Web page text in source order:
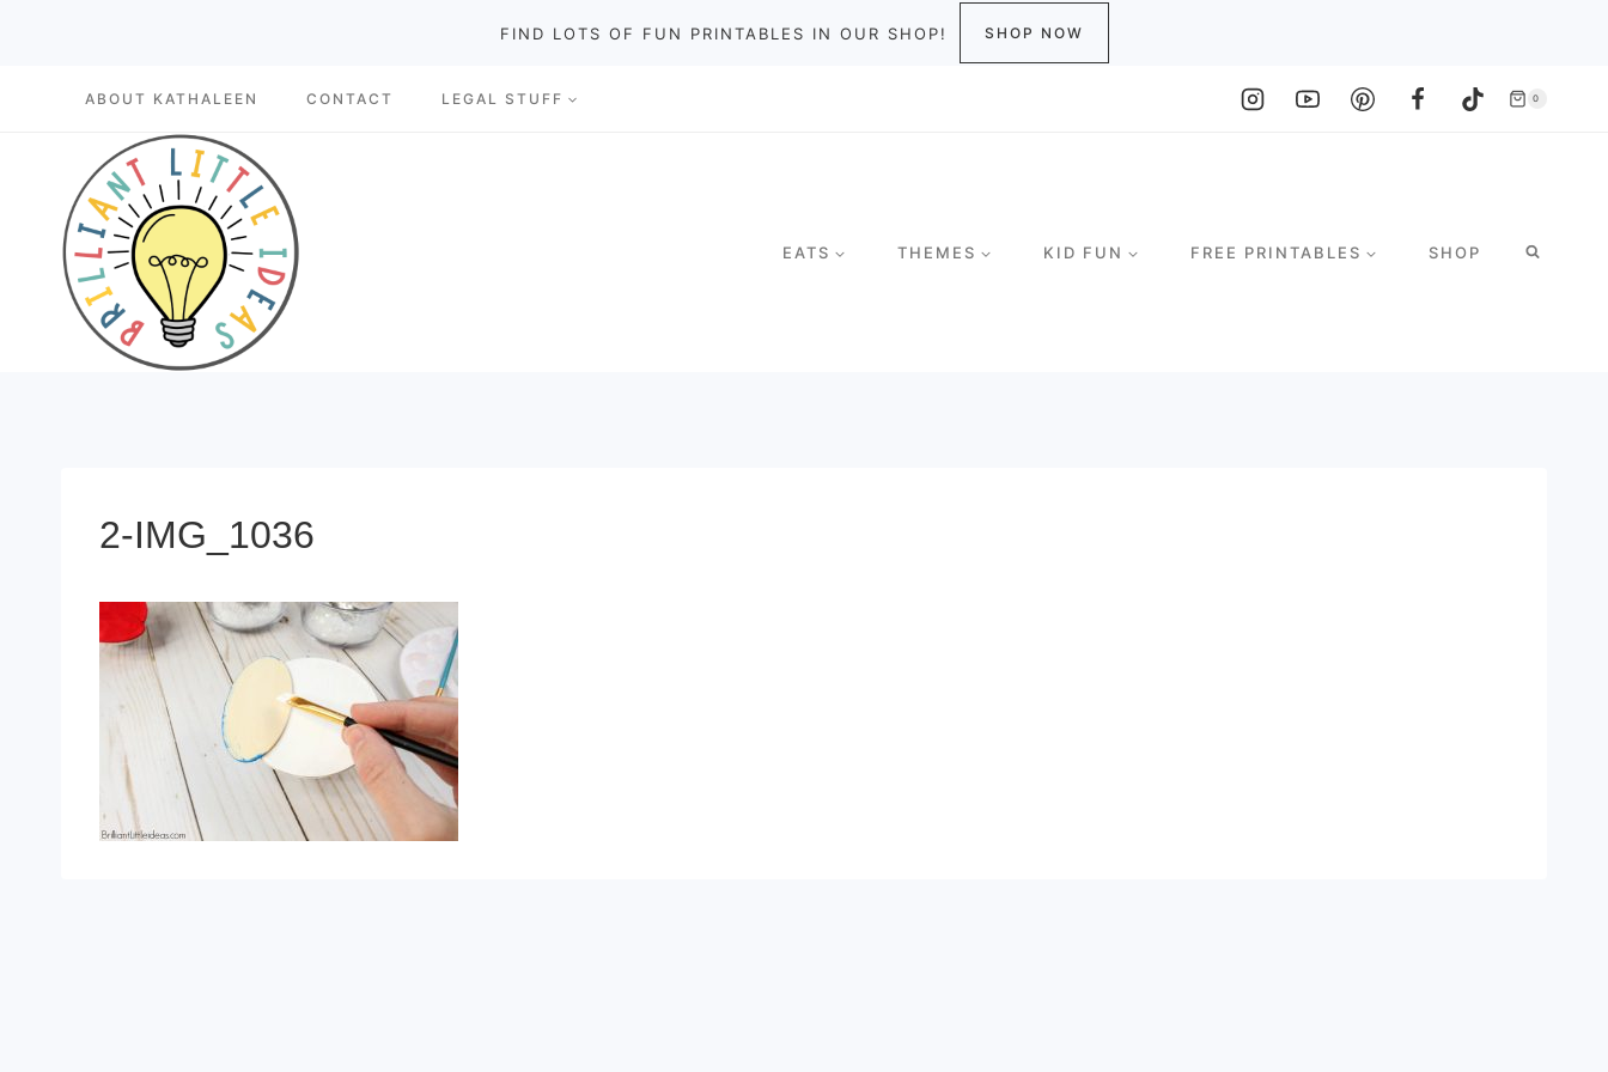
FIND LOTS OF FUN PRINTABLES IN OUR SHOP! SHOP NOW
ABOUT KATHALEEN CONTACT LEGAL STUFF 0
EATS THEMES KID FUN FREE PRINTABLES SHOP
2-IMG_1036